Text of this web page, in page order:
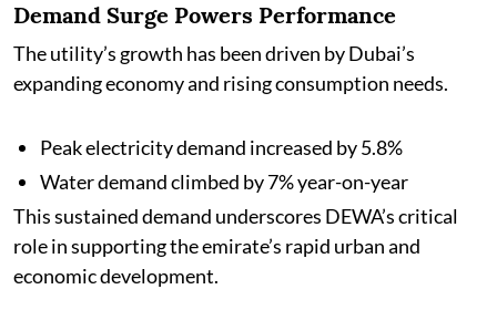
Demand Surge Powers Performance
The utility’s growth has been driven by Dubai’s
expanding economy and rising consumption needs.
Peak electricity demand increased by 5.8%
Water demand climbed by 7% year-on-year
This sustained demand underscores DEWA’s critical
role in supporting the emirate’s rapid urban and
economic development.